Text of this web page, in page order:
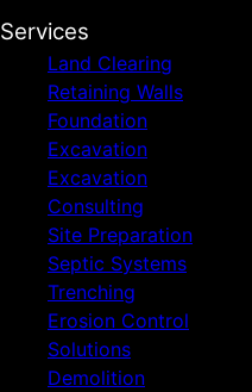
Services
Land Clearing
Retaining Walls
Foundation
Excavation
Excavation
Consulting
Site Preparation
Septic Systems
Trenching
Erosion Control
Solutions
Demolition